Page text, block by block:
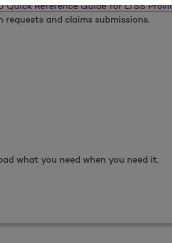
Quick Reference Guide for LTSS
and claims submissions.
what you need when you need it.
&amp; Documents